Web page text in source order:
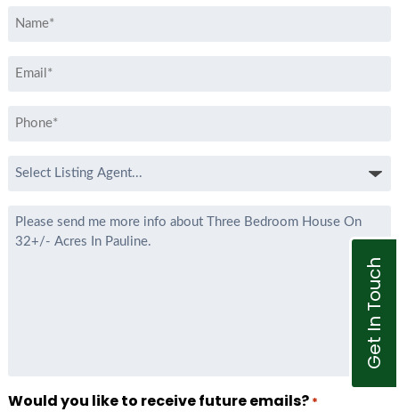
Name
Email
Phone
Select
*
Message
Would you like to receive future emails? *
Get In Touch